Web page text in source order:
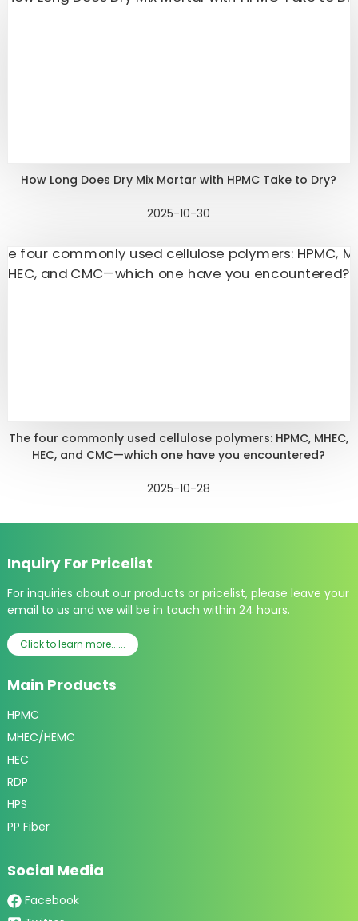
How Long Does Dry Mix Mortar with HPMC Take to Dry?
2025-10-30
The four commonly used cellulose polymers: HPMC, MHEC,
HEC, and CMC—which one have you encountered?
2025-10-28
Inquiry For Pricelist
For inquiries about our products or pricelist, please leave your
email to us and we will be in touch within 24 hours.
Click to learn more......
Main Products
HPMC
MHEC/HEMC
HEC
RDP
HPS
PP Fiber
Social Media
Facebook